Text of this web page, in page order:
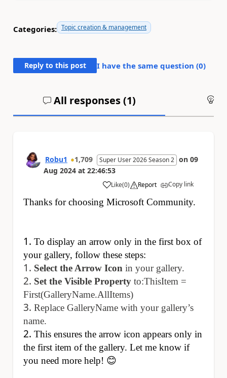
Categories: Topic creation & management
Reply to this post I have the same question (0)
All responses (1)
Robu1 1,709 Super User 2026 Season 2 on 09
Aug 2024 at 22:46:53
Like
a (0) Report Copy link
Thanks for choosing Microsoft Community.
To display an arrow only in the first box of
your gallery, follow these steps:
Select the Arrow Icon in your gallery.
Set the Visible Property to:ThisItem =
First(GalleryName.AllItems)
Replace GalleryName with your gallery’s
name.
This ensures the arrow icon appears only in
the first item of the gallery. Let me know if
you need more help! 😊